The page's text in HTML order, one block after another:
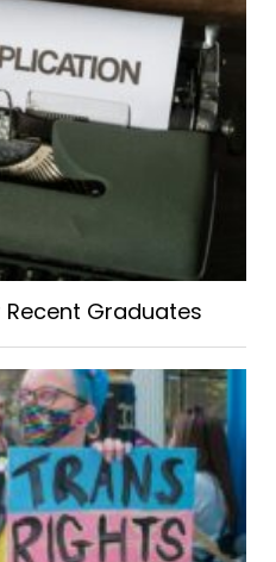
Graduates